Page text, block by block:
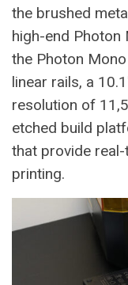
the brushed
high-end Photon
the Photon
linear rails, a
resolution of
etched build
that provide
printing.